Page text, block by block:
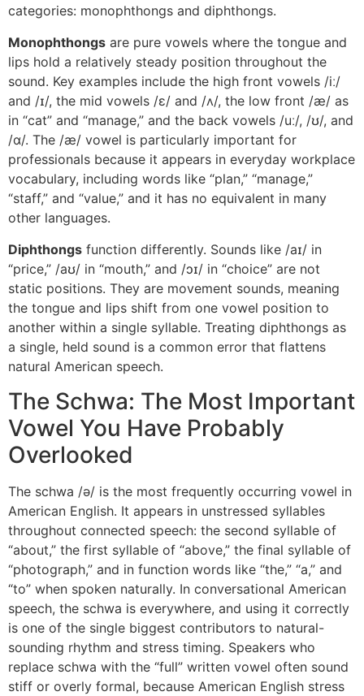
categories: monophthongs and diphthongs.
Monophthongs are pure vowels where the tongue and
lips hold a relatively steady position throughout the
sound. Key examples include the high front vowels /iː/
and /ɪ/, the mid vowels /ɛ/ and /ʌ/, the low front /æ/ as
in “cat” and “manage,” and the back vowels /uː/, /ʊ/, and
/ɑ/. The /æ/ vowel is particularly important for
professionals because it appears in everyday workplace
vocabulary, including words like “plan,” “manage,”
“staff,” and “value,” and it has no equivalent in many
other languages.
Diphthongs function differently. Sounds like /aɪ/ in
“price,” /aʊ/ in “mouth,” and /ɔɪ/ in “choice” are not
static positions. They are movement sounds, meaning
the tongue and lips shift from one vowel position to
another within a single syllable. Treating diphthongs as
a single, held sound is a common error that flattens
natural American speech.
The Schwa: The Most Important
Vowel You Have Probably
Overlooked
The schwa /ə/ is the most frequently occurring vowel in
American English. It appears in unstressed syllables
throughout connected speech: the second syllable of
“about,” the first syllable of “above,” the final syllable of
“photograph,” and in function words like “the,” “a,” and
“to” when spoken naturally. In conversational American
speech, the schwa is everywhere, and using it correctly
is one of the single biggest contributors to natural-
sounding rhythm and stress timing. Speakers who
replace schwa with the “full” written vowel often sound
stiff or overly formal, because American English stress